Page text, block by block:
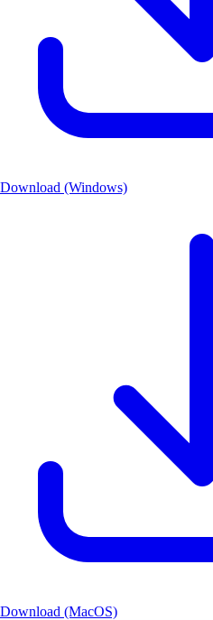
Download (Windows)
Download (MacOS)